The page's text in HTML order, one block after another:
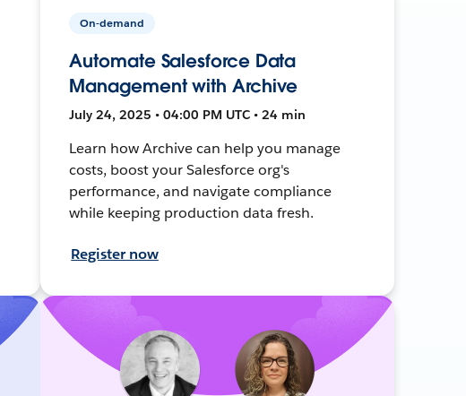
On-demand
Automate Salesforce Data
Management with Archive
July 24, 2025 • 04:00 PM UTC • 24 min
Learn how Archive can help you manage
costs, boost your Salesforce org's
performance, and navigate compliance
while keeping production data fresh.
Register now